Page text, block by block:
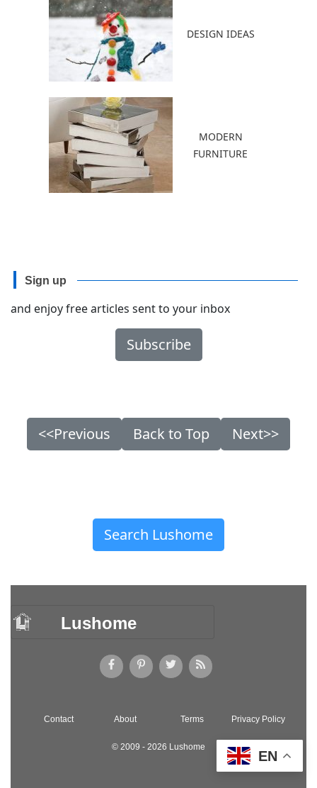
DESIGN IDEAS
MODERN
FURNITURE
Sign up
and enjoy free articles sent to your inbox
Subscribe
<<Previous Back to Top Next>>
Search Lushome
Lushome
Contact About Terms Privacy Policy
© 2009 - 2026 Lushome
EN